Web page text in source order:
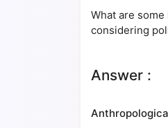
What are
considering
Answer :